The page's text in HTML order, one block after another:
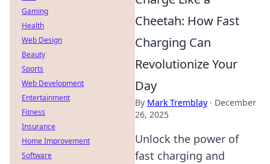
Cheetah: How Fast
Charging Can
Revolutionize Your
Day
By Mark Tremblay · December
26, 2025
Unlock the power of
fast charging and
Gaming
Health
Web Design
Beauty
Sports
Web Development
Entertainment
Fitness
Insurance
Home Improvement
Software